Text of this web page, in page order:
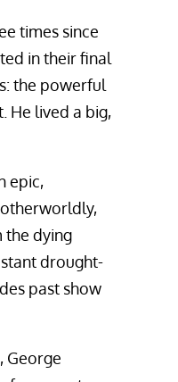
times since
in their final
the powerful
He lived a big,
epic,
the dying
drought-
past show
George